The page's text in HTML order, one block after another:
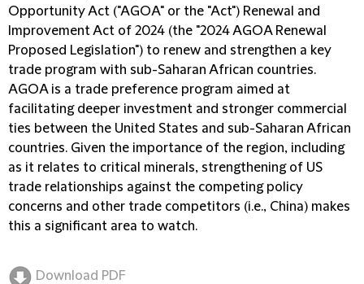
Opportunity Act ("AGOA" or the "Act") Renewal and
Improvement Act of 2024 (the "2024 AGOA Renewal
Proposed Legislation") to renew and strengthen a key
trade program with sub-Saharan African countries.
AGOA is a trade preference program aimed at
facilitating deeper investment and stronger commercial
ties between the United States and sub-Saharan African
countries. Given the importance of the region, including
as it relates to critical minerals, strengthening of US
trade relationships against the competing policy
concerns and other trade competitors (i.e., China) makes
this a significant area to watch.
Download PDF